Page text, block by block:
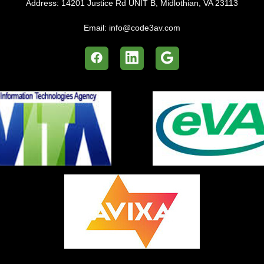
Address: 14201 Justice Rd UNIT B, Midlothian, VA 23113
Email: info@code3av.com